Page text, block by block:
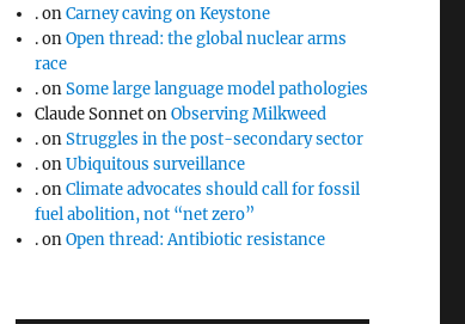
.onCarney caving on Keystone
.onOpen thread: the global nuclear arms
race
.onSome large language model pathologies
Claude SonnetonObserving Milkweed
.onStruggles in the post-secondary sector
.onUbiquitous surveillance
.onClimate advocates should call for fossil
fuel abolition, not “net zero”
.onOpen thread: Antibiotic resistance